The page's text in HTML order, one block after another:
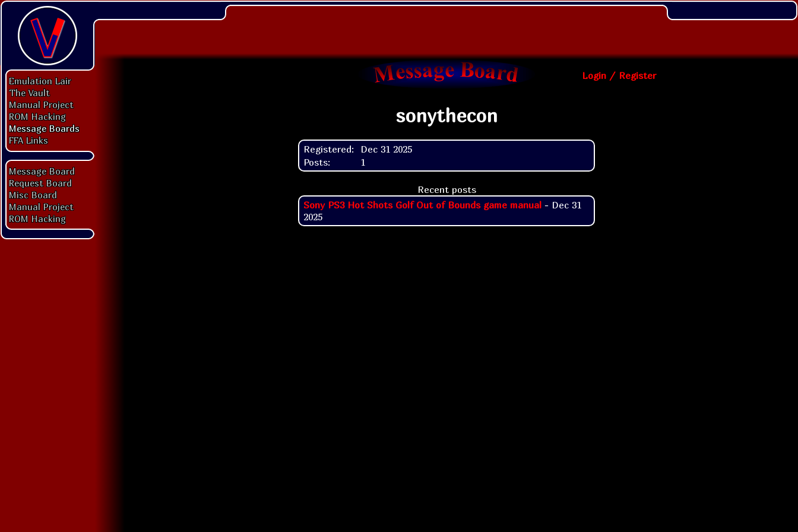
Emulation Lair
The Vault
Manual Project
ROM Hacking
Message Boards
FFA Links
Message Board
Request Board
Misc Board
Manual Project
ROM Hacking
Login / Register
sonythecon
Registered:
Dec 31 2025
Posts:
1
Recent posts
Sony PS3 Hot Shots Golf Out of Bounds game manual - Dec 31
2025